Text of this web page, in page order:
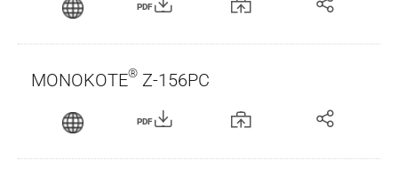
PDF
MONOKOTE® Z-156PC
PDF